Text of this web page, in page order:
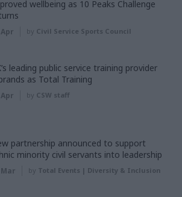
wellbeing as 10 Peaks Challenge
by Civil Service Sports Council
leading public service training provider
as Total Training
by CSW staff
partnership announced to support
minority civil servants into leadership
Mar by Total Events | Diversity & Inclusion